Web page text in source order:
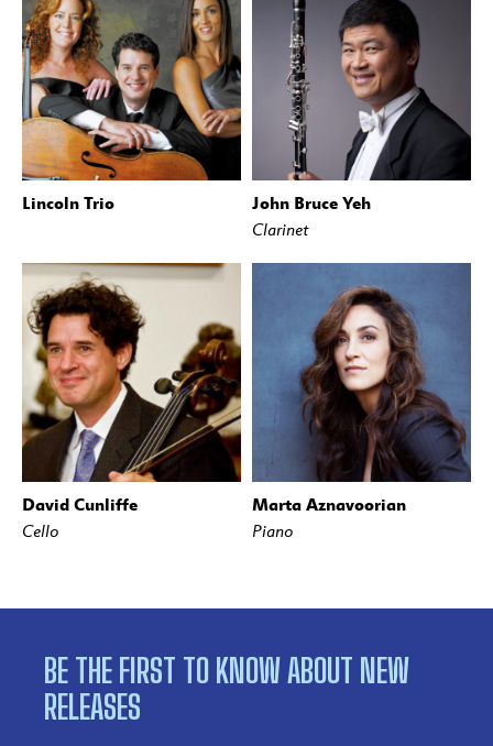
Lincoln Trio John Bruce Yeh
Clarinet
David Cunliffe
Cello
Marta Aznavoorian
Piano
BE THE FIRST TO KNOW ABOUT NEW
RELEASES